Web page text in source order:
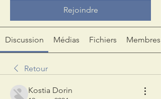
Rejoindre
Discussion Médias Fichiers Membres
Retour
Kostia Dorin